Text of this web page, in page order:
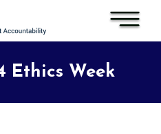
Ethics Week